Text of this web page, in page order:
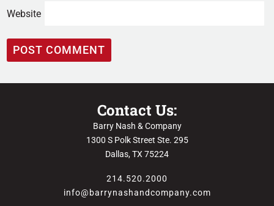
Website
Contact Us:
Barry Nash & Company
1300 S Polk Street Ste. 295
Dallas, TX 75224
214.520.2000
info@barrynashandcompany.com